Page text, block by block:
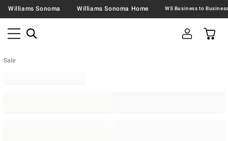
Williams Sonoma Williams Sonoma Home
Sale